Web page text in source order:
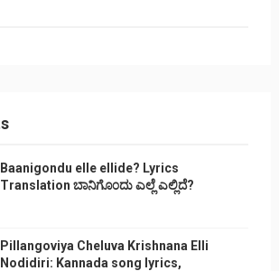
Baanigondu elle ellide? Lyrics
Translation ಬಾನಿಗೊ೦ದು ಎಲ್ಲೆ ಎಲ್ಲಿದೆ?
Pillangoviya Cheluva Krishnana Elli
Nodidiri: Kannada song lyrics,